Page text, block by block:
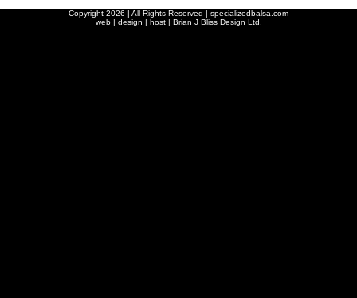
Copyright 2026 | All Rights Reserved | specializedbalsa.com
web | design | host | Brian J Bliss Design Ltd.